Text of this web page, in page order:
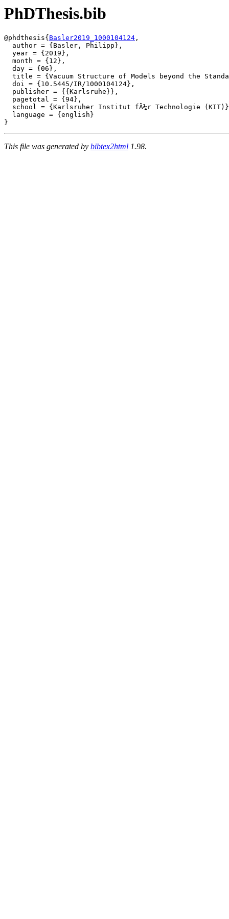
PhDThesis.bib
@phdthesis{ Basler2019_1000104124 ,
  author = {Basler, Philipp},
  year = {2019},
  month = {12},
  day = {06},
title = {Vacuum Structure of Models beyond the
  doi = {10.5445/IR/1000104124},
  publisher = {{Karlsruhe}},
  pagetotal = {94},
school = {Karlsruher Institut fÃ¼r Technologie
  language = {english}
This file was generated by bibtex2html 1.98.